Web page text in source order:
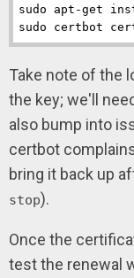
sudo apt-get
sudo certbot
Take note of the
the key; we'll
also bump into
certbot
bring it back up
stop).
Once the
test the renewal